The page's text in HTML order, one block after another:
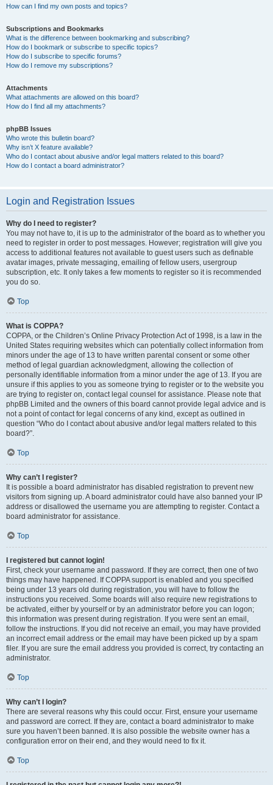
How can I find my own posts and topics?
Subscriptions and Bookmarks
What is the difference between bookmarking and subscribing?
How do I bookmark or subscribe to specific topics?
How do I subscribe to specific forums?
How do I remove my subscriptions?
Attachments
What attachments are allowed on this board?
How do I find all my attachments?
phpBB Issues
Who wrote this bulletin board?
Why isn’t X feature available?
Who do I contact about abusive and/or legal matters related to this board?
How do I contact a board administrator?
Login and Registration Issues
Why do I need to register?
You may not have to, it is up to the administrator of the board as to whether you
need to register in order to post messages. However; registration will give you
access to additional features not available to guest users such as definable
avatar images, private messaging, emailing of fellow users, usergroup
subscription, etc. It only takes a few moments to register so it is recommended
you do so.
Top
What is COPPA?
COPPA, or the Children’s Online Privacy Protection Act of 1998, is a law in the
United States requiring websites which can potentially collect information from
minors under the age of 13 to have written parental consent or some other
method of legal guardian acknowledgment, allowing the collection of
personally identifiable information from a minor under the age of 13. If you are
unsure if this applies to you as someone trying to register or to the website you
are trying to register on, contact legal counsel for assistance. Please note that
phpBB Limited and the owners of this board cannot provide legal advice and is
not a point of contact for legal concerns of any kind, except as outlined in
question “Who do I contact about abusive and/or legal matters related to this
board?”.
Top
Why can’t I register?
It is possible a board administrator has disabled registration to prevent new
visitors from signing up. A board administrator could have also banned your IP
address or disallowed the username you are attempting to register. Contact a
board administrator for assistance.
Top
I registered but cannot login!
First, check your username and password. If they are correct, then one of two
things may have happened. If COPPA support is enabled and you specified
being under 13 years old during registration, you will have to follow the
instructions you received. Some boards will also require new registrations to
be activated, either by yourself or by an administrator before you can logon;
this information was present during registration. If you were sent an email,
follow the instructions. If you did not receive an email, you may have provided
an incorrect email address or the email may have been picked up by a spam
filer. If you are sure the email address you provided is correct, try contacting an
administrator.
Top
Why can’t I login?
There are several reasons why this could occur. First, ensure your username
and password are correct. If they are, contact a board administrator to make
sure you haven’t been banned. It is also possible the website owner has a
configuration error on their end, and they would need to fix it.
Top